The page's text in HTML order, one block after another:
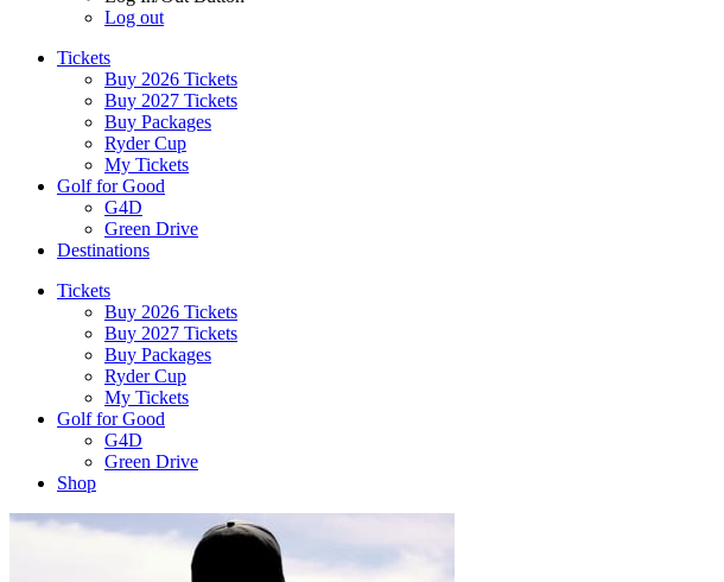
Log out
Tickets
Buy 2026 Tickets
Buy 2027 Tickets
Buy Packages
Ryder Cup
My Tickets
Golf for Good
G4D
Green Drive
Destinations
Tickets
Buy 2026 Tickets
Buy 2027 Tickets
Buy Packages
Ryder Cup
My Tickets
Golf for Good
G4D
Green Drive
Shop